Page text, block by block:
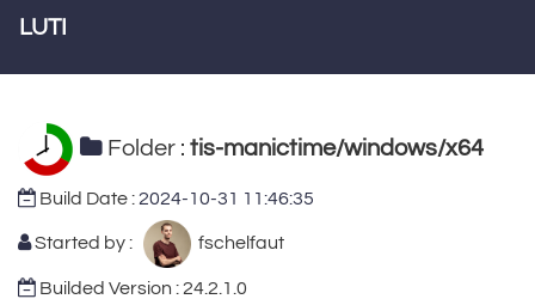
LUTI
Folder : tis-manictime/windows/x64
Build Date :2024-10-31 11:46:35
Started by : fschelfaut
Builded Version : 24.2.1.0